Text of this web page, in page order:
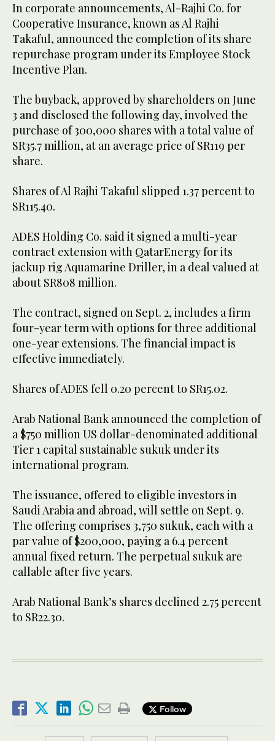
In corporate announcements, Al-Rajhi Co. for
Cooperative Insurance, known as Al Rajhi
Takaful, announced the completion of its share
repurchase program under its Employee Stock
Incentive Plan.
The buyback, approved by shareholders on June
3 and disclosed the following day, involved the
purchase of 300,000 shares with a total value of
SR35.7 million, at an average price of SR119 per
share.
Shares of Al Rajhi Takaful slipped 1.37 percent to
SR115.40.
ADES Holding Co. said it signed a multi-year
contract extension with QatarEnergy for its
jackup rig Aquamarine Driller, in a deal valued at
about SR808 million.
The contract, signed on Sept. 2, includes a firm
four-year term with options for three additional
one-year extensions. The financial impact is
effective immediately.
Shares of ADES fell 0.20 percent to SR15.02.
Arab National Bank announced the completion of
a $750 million US dollar-denominated additional
Tier 1 capital sustainable sukuk under its
international program.
The issuance, offered to eligible investors in
Saudi Arabia and abroad, will settle on Sept. 9.
The offering comprises 3,750 sukuk, each with a
par value of $200,000, paying a 6.4 percent
annual fixed return. The perpetual sukuk are
callable after five years.
Arab National Bank’s shares declined 2.75 percent
to SR22.30.
Follow